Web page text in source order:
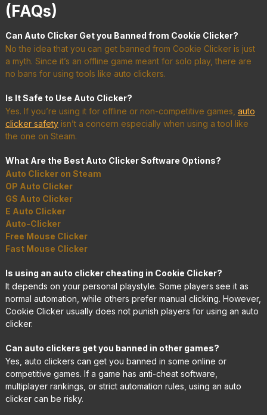
(FAQs)
Can Auto Clicker Get you Banned from Cookie Clicker?
No the idea that you can get banned from Cookie Clicker is just
a myth. Since it’s an offline game meant for solo play, there are
no bans for using tools like auto clickers.
Is It Safe to Use Auto Clicker?
Yes. If you’re using it for offline or non-competitive games, auto
clicker safetyisn’t a concern especially when using a tool like
the one on Steam.
What Are the Best Auto Clicker Software Options?
Auto Clicker on Steam
OP Auto Clicker
GS Auto Clicker
E Auto Clicker
Auto-Clicker
Free Mouse Clicker
Fast Mouse Clicker
Is using an auto clicker cheating in Cookie Clicker?
It depends on your personal playstyle. Some players see it as
normal automation, while others prefer manual clicking. However,
Cookie Clicker usually does not punish players for using an auto
clicker.
Can auto clickers get you banned in other games?
Yes, auto clickers can get you banned in some online or
competitive games. If a game has anti-cheat software,
multiplayer rankings, or strict automation rules, using an auto
clicker can be risky.